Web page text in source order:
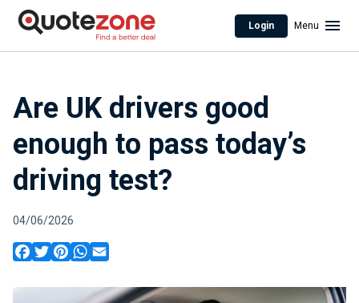
Login Menu
Are UK drivers good
enough to pass today’s
driving test?
04/06/2026